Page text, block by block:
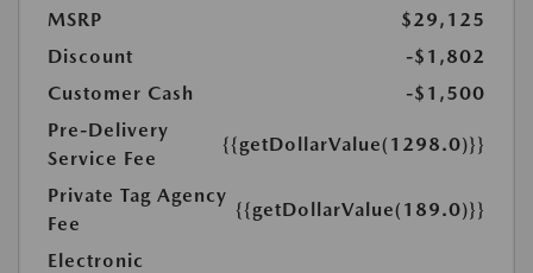
MSRP
$29,125
Discount
-$1,802
Customer Cash
-$1,500
Pre-Delivery
Service Fee
{{getDollarValue(1298.0)}}
Private Tag Agency
Fee
{{getDollarValue(189.0)}}
Electronic